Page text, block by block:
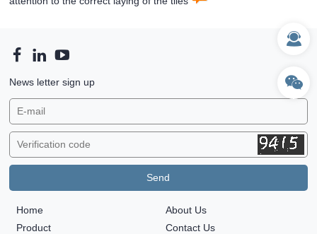
News letter sign up
Home
Product
About Us
Contact Us